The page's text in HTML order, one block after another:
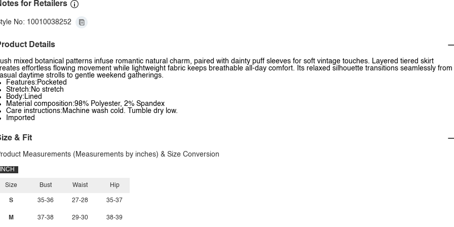
for Retailers
No: 10010038252
Details
mixed botanical patterns infuse romantic natural charm, paired with dainty puff sleeves for soft vintage touches. Layered tiered skirt
effortless flowing movement while lightweight fabric keeps breathable all-day comfort. Its relaxed silhouette transitions seamlessly from
daytime strolls to gentle weekend gatherings.
Features:Pocketed
Stretch:No stretch
Body:Lined
Material composition:98% Polyester, 2% Spandex
Care instructions:Machine wash cold. Tumble dry low.
Imported
& Fit
Measurements (Measurements by inches) & Size Conversion
INCH
Size
S
M
Bust
35-36
37-38
Waist
27-28
29-30
Hip
35-37
38-39